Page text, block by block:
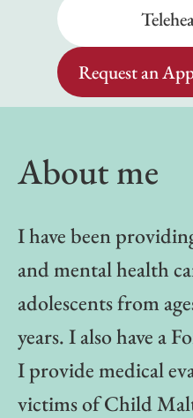
Request an
About me
I have been
and mental health
adolescents from
years. I also have a
I provide medical
victims of Child